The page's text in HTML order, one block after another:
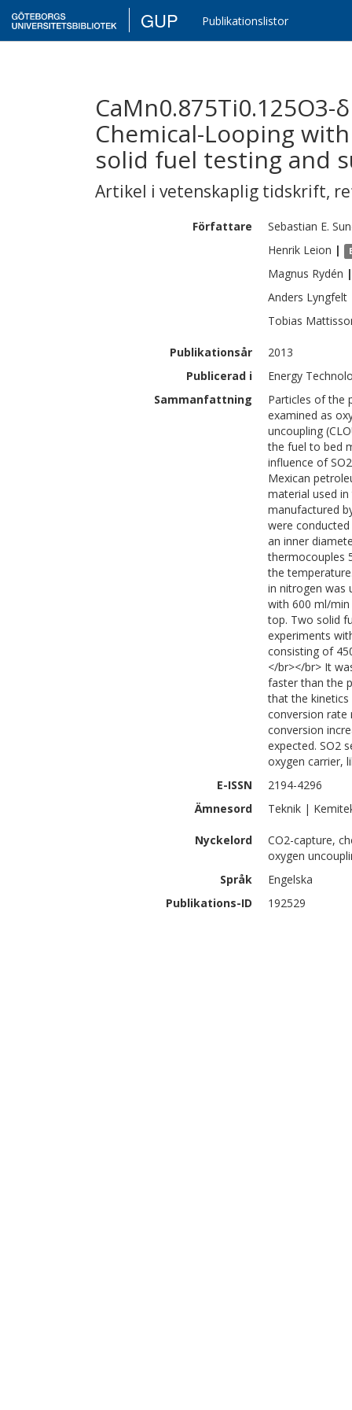
GUP Publikationslistor
Chemical-Looping
solid fuel testing and
Artikel i vetenskaplig tidskrift,
Författare Sebastian E.
Henrik Leion |
Magnus Rydén |
Anders Lyngfelt
Tobias
Publikationsår
2013
Publicerad i
Energy
Sammanfattning
Particles of the
examined as
uncoupling
the fuel to bed
influence of
Mexican
material used
manufactured
were
an inner
thermocouples
the
in nitrogen was
with 600 ml/
top. Two solid
experiments
consisting of
</br></br> It
faster than the
that the
conversion rate
conversion
expected. SO2
oxygen carrier,
E-ISSN
2194-4296
Ämnesord
Teknik |
Nyckelord
CO2-capture,
oxygen
Språk
Engelska
Publikations-ID
192529